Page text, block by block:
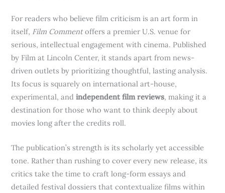
For readers who believe film criticism is an art form in
itself, Film Commentoffers a premier U.S. venue for
serious, intellectual engagement with cinema. Published
by Film at Lincoln Center, it stands apart from news-
driven outlets by prioritizing thoughtful, lasting analysis.
Its focus is squarely on international art-house,
experimental, andindependent film reviews, making it a
destination for those who want to think deeply about
movies long after the credits roll.
The publication’s strength is its scholarly yet accessible
tone. Rather than rushing to cover every new release, its
critics take the time to craft long-form essays and
detailed festival dossiers that contextualize films within